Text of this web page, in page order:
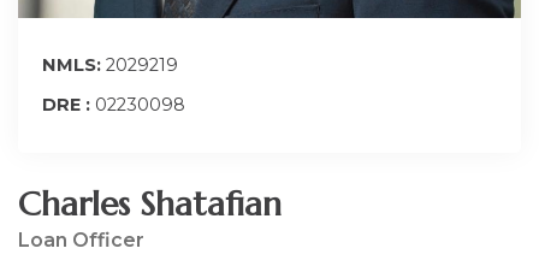
NMLS: 2029219
DRE : 02230098
Charles Shatafian
Loan Officer